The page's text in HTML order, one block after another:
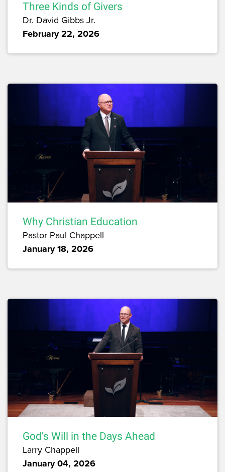
Three Kinds of Givers
Dr. David Gibbs Jr.
February 22, 2026
Why Christian Education
Pastor Paul Chappell
January 18, 2026
God's Will in the Days Ahead
Larry Chappell
January 04, 2026